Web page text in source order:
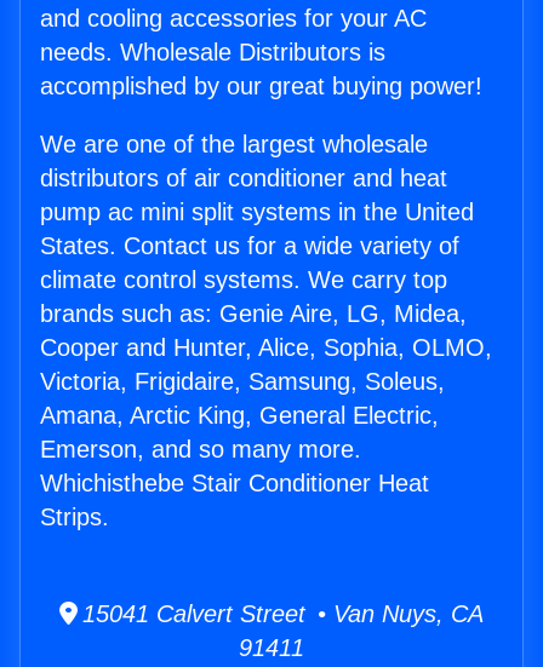
and cooling accessories for your AC
needs. Wholesale Distributors is
accomplished by our great buying power!
We are one of the largest wholesale
distributors of air conditioner and heat
pump ac mini split systems in the United
States. Contact us for a wide variety of
climate control systems. We carry top
brands such as: Genie Aire, LG, Midea,
Cooper and Hunter, Alice, Sophia, OLMO,
Victoria, Frigidaire, Samsung, Soleus,
Amana, Arctic King, General Electric,
Emerson, and so many more.
Whichisthebe Stair Conditioner Heat
Strips.
15041 Calvert Street • Van Nuys, CA
91411